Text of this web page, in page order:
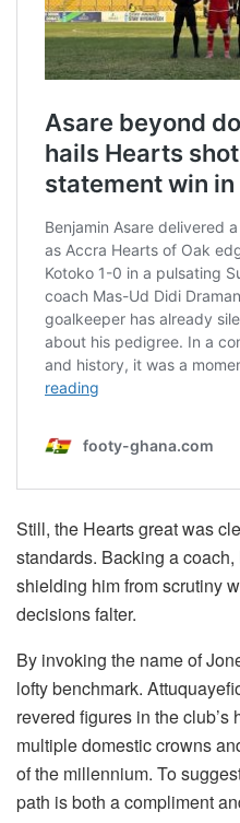
Still, the Hearts great was
standards. Backing a
shielding him from scrutiny
decisions falter.
By invoking the name of
lofty benchmark.
revered figures in the club’s
multiple domestic crowns
of the millennium. To
path is both a compliment